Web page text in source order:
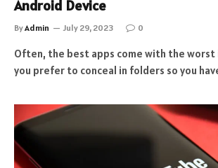
Android Device
ByAdmin July 29, 2023 0
Often, the best apps come with the worst
you prefer to conceal in folders so you